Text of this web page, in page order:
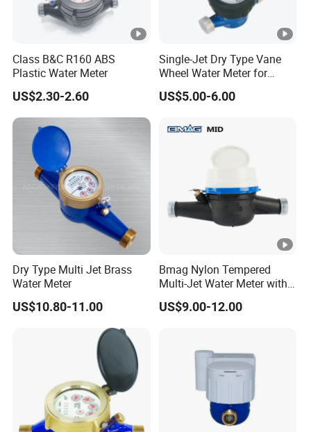
Class B&C R160 ABS
Plastic Water Meter
US$2.30-2.60
Single-Jet Dry Type Vane
Wheel Water Meter for
Smart Meter
US$5.00-6.00
Dry Type Multi Jet Brass
Water Meter
US$10.80-11.00
Bmag Nylon Tempered
Multi-Jet Water Meter with
Clear Tempered Glass Dial
for Easy Reading
US$9.00-12.00